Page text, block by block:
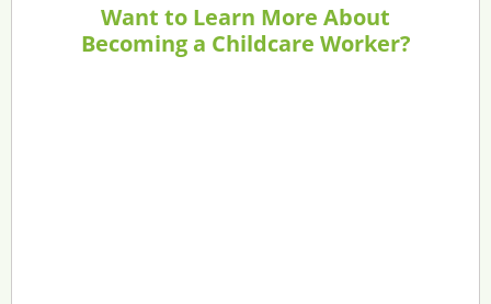
Want to Learn More About
Becoming a Childcare Worker?